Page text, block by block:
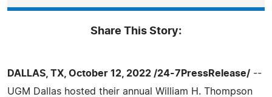
Share This Story:
DALLAS, TX, October 12, 2022 /24-7PressRelease/ --
UGM Dallas hosted their annual William H. Thompson